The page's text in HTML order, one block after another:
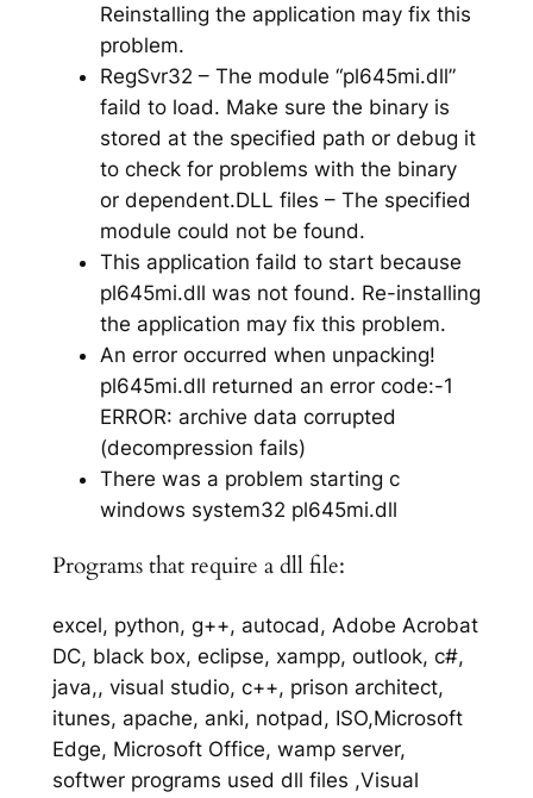
Reinstalling the application may fix this
problem.
RegSvr32 – The module “pl645mi.dll”
faild to load. Make sure the binary is
stored at the specified path or debug it
to check for problems with the binary
or dependent.DLL files – The specified
module could not be found.
This application faild to start because
pl645mi.dll was not found. Re-installing
the application may fix this problem.
An error occurred when unpacking!
pl645mi.dll returned an error code:-1
ERROR: archive data corrupted
(decompression fails)
There was a problem starting c
windows system32 pl645mi.dll
Programs that require a dll file:
excel, python, g++, autocad, Adobe Acrobat
DC, black box, eclipse, xampp, outlook, c#,
java,, visual studio, c++, prison architect,
itunes, apache, anki, notpad, ISO,Microsoft
Edge, Microsoft Office, wamp server,
softwer programs used dll files ,Visual